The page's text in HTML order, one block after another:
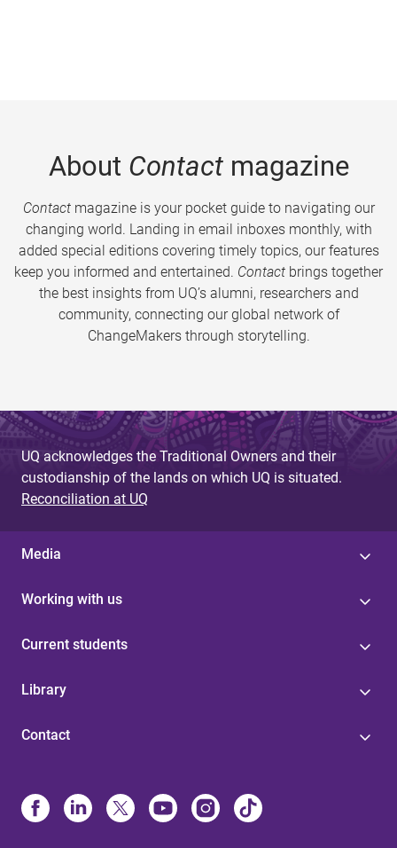
About Contactmagazine
Contactmagazine is your pocket guide to navigating our
changing world. Landing in email inboxes monthly, with
added special editions covering timely topics, our features
keep you informed and entertained. Contact brings together
the best insights from UQ’s alumni, researchers and
community, connecting our global network of
ChangeMakers through storytelling.
UQ acknowledges the Traditional Owners and their
custodianship of the lands on which UQ is situated.
Reconciliation at UQ
Media
Working with us
Current students
Library
Contact